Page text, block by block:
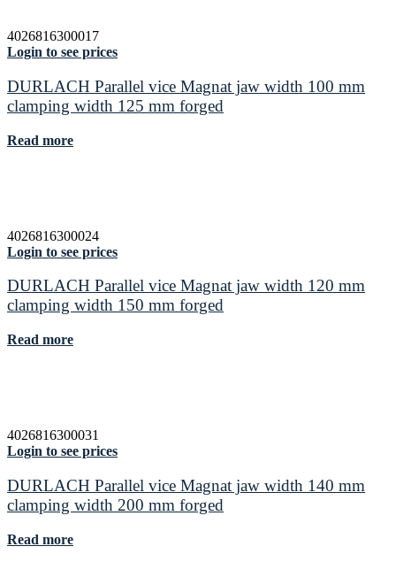
4026816300017
Login to see prices
DURLACH Parallel vice Magnat jaw width 100 mm
clamping width 125 mm forged
Read more
4026816300024
Login to see prices
DURLACH Parallel vice Magnat jaw width 120 mm
clamping width 150 mm forged
Read more
4026816300031
Login to see prices
DURLACH Parallel vice Magnat jaw width 140 mm
clamping width 200 mm forged
Read more